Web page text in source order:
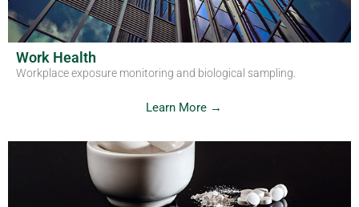
Work Health
Workplace exposure monitoring and biological sampling.
Learn More →